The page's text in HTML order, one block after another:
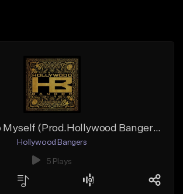
Cannot Help Myself (Prod.Hollywood Bangers x Coke Boi)
Hollywood Bangers
5 Plays